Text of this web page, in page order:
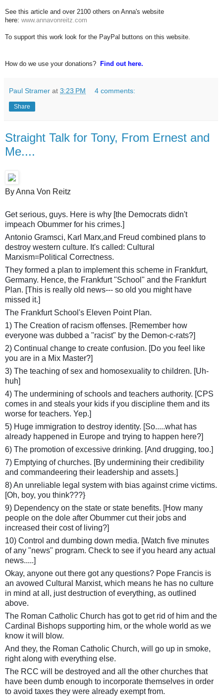
See this article and over 2100 others on Anna's website
here: www.annavonreitz.com
To support this work look for the PayPal buttons on this website.
How do we use your donations? Find out here.
Paul Stramer at 3:23 PM 4 comments:
Share
Straight Talk for Tony, From Ernest and
Me....
By Anna Von Reitz
Get serious, guys. Here is why [the Democrats didn't
impeach Obummer for his crimes.]
Antonio Gramsci, Karl Marx,and Freud combined plans to
destroy western culture. It's called: Cultural
Marxism=Political Correctness.
They formed a plan to implement this scheme in Frankfurt,
Germany. Hence, the Frankfurt "School" and the Frankfurt
Plan. [This is really old news--- so old you might have
missed it.]
The Frankfurt School's Eleven Point Plan.
1) The Creation of racism offenses. [Remember how
everyone was dubbed a "racist" by the Demon-c-rats?]
2) Continual change to create confusion. [Do you feel like
you are in a Mix Master?]
3) The teaching of sex and homosexuality to children. [Uh-
huh]
4) The undermining of schools and teachers authority. [CPS
comes in and steals your kids if you discipline them and its
worse for teachers. Yep.]
5) Huge immigration to destroy identity. [So.....what has
already happened in Europe and trying to happen here?]
6) The promotion of excessive drinking. [And drugging, too.]
7) Emptying of churches. [By undermining their credibility
and commandeering their leadership and assets.]
8) An unreliable legal system with bias against crime victims.
[Oh, boy, you think???}
9) Dependency on the state or state benefits. [How many
people on the dole after Obummer cut their jobs and
increased their cost of living?]
10) Control and dumbing down media. [Watch five minutes
of any "news" program. Check to see if you heard any actual
news.....]
Okay, anyone out there got any questions? Pope Francis is
an avowed Cultural Marxist, which means he has no culture
in mind at all, just destruction of everything, as outlined
above.
The Roman Catholic Church has got to get rid of him and the
Cardinal Bishops supporting him, or the whole world as we
know it will blow.
And they, the Roman Catholic Church, will go up in smoke,
right along with everything else.
The RCC will be destroyed and all the other churches that
have been dumb enough to incorporate themselves in order
to avoid taxes they were already exempt from.